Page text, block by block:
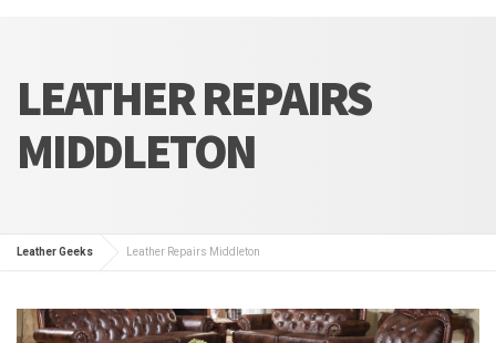
LEATHER REPAIRS
MIDDLETON
Leather Geeks Leather Repairs Middleton